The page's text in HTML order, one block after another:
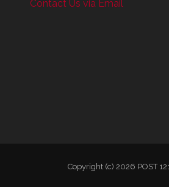
Contact Us via Email
Copyright (c) 2026 POST